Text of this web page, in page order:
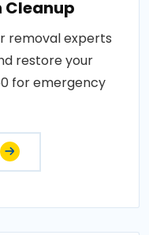
Cleanup
removal experts
restore your
for emergency